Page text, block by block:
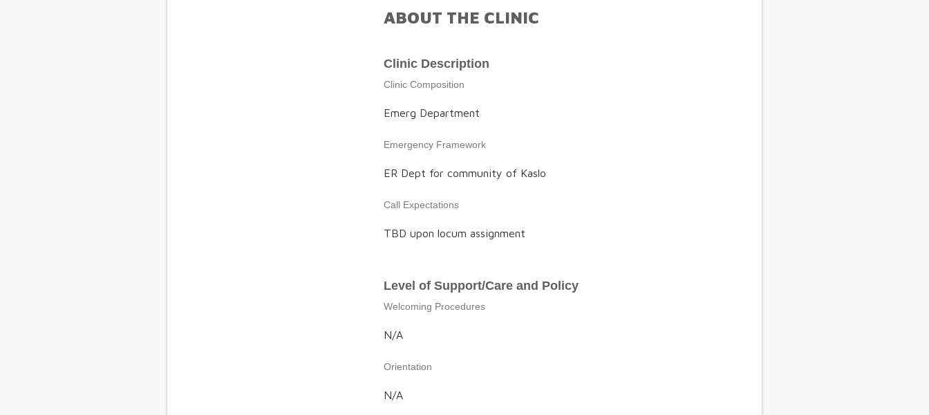
ABOUT THE CLINIC
Clinic Description
Clinic Composition
Emerg Department
Emergency Framework
ER Dept for community of Kaslo
Call Expectations
TBD upon locum assignment
Level of Support/Care and Policy
Welcoming Procedures
N/A
Orientation
N/A